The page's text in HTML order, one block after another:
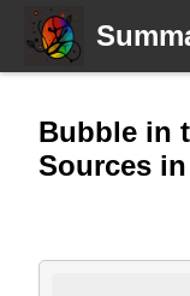
Bubble in
Sources in